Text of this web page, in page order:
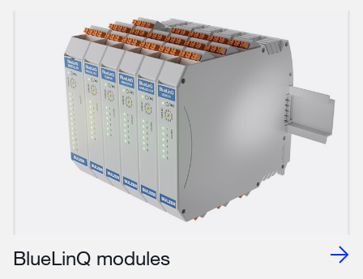
BlueLinQ modules